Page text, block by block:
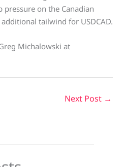
pressure on the Canadian
tailwind for USDCAD.
Michalowski at
Next Post →